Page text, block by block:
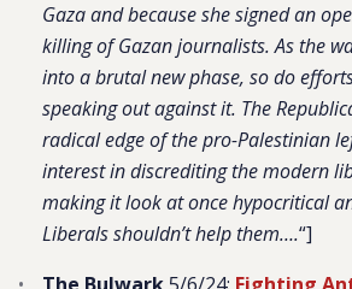
Gaza and because she signed an
killing of Gazan journalists. As the
into a brutal new phase, so do
speaking out against it. The
radical edge of the pro-Palestinian
interest in discrediting the modern
making it look at once hypocritical
Liberals shouldn’t help them….“]